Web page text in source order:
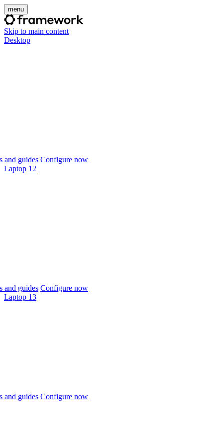
menu
Skip to main content
Desktop
and guides Configure now
Laptop 12
and guides Configure now
Laptop 13
and guides Configure now